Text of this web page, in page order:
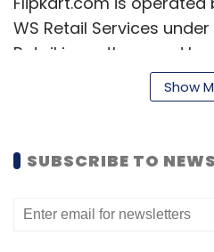
WS Retail Services
Retail is partly owned
some employees of the
foreign investment
backend of the e-com
This fresh funding
Flipkart so far to over
Show
SUBSCRIBE TO